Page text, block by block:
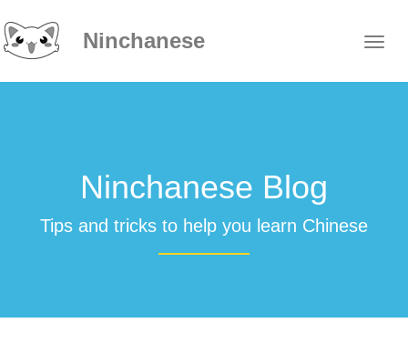
Ninchanese
Ninchanese Blog
Tips and tricks to help you learn Chinese